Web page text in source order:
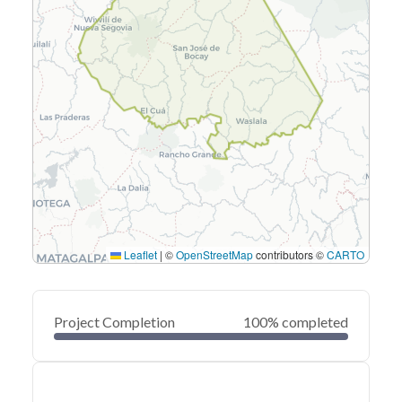
Leaflet | ©OpenStreetMapcontributors ©CARTO
Project Completion 100% completed